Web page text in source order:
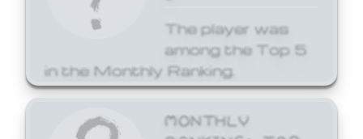
The player was
among the Top 5
in the Monthly Ranking.
MONTHLY